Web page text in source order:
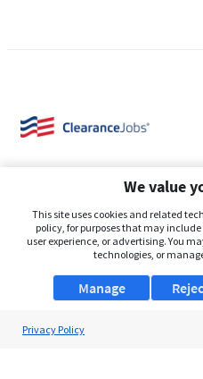
Security
We value
This site uses cookies and related
policy, for purposes that may
user experience, or advertising. You
technologies, or
Manage
Privacy Policy